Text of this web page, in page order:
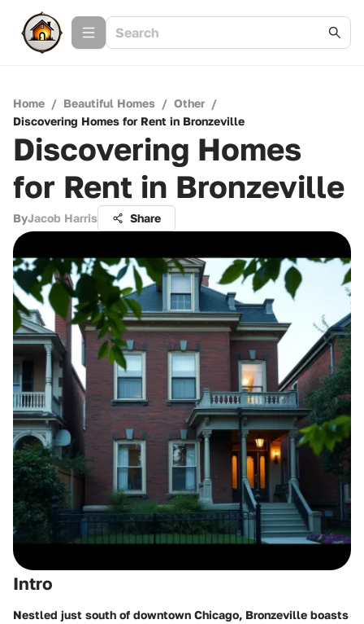
Home / Beautiful Homes / Other /
Discovering Homes for Rent in Bronzeville
Discovering Homes
for Rent in Bronzeville
ByJacob Harris Share
Intro
Nestled just south of downtown Chicago, Bronzeville boasts